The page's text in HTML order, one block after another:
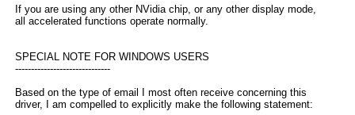
If you are using any other NVidia chip, or any other display mode,
all accelerated functions operate normally.
SPECIAL NOTE FOR WINDOWS USERS
------------------------------
Based on the type of email I most often receive concerning this
driver, I am compelled to explicitly make the following statement: